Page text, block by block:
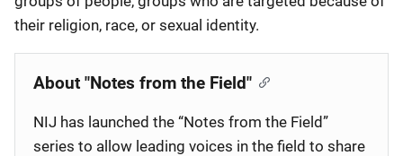
their religion, race, or sexual identity.
About "Notes from the Field"
NIJ has launched the “Notes from the Field”
series to allow leading voices in the field to share